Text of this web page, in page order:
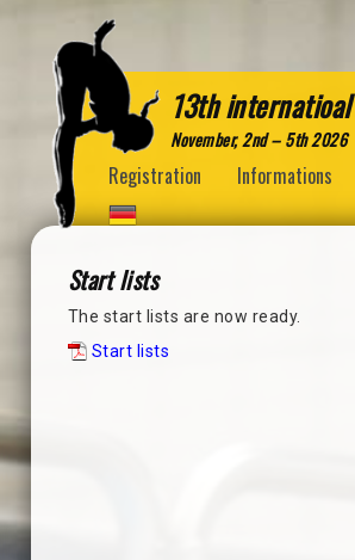
13th
November, 2nd – 5th 2026
Registration Informations
Start lists
The start lists are now ready.
Start lists